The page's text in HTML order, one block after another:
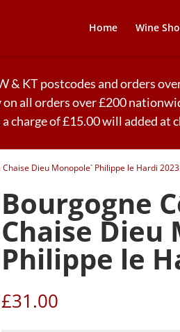
Home Wine
& KT postcodes and orders
on all orders over £200
charge of £15.00 will added at
Chaise Dieu Monopole` Philippe le Hardi 2023
Bourgogne
Chaise Dieu
Philippe le
£31.00